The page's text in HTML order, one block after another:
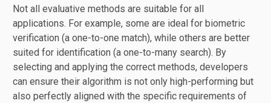
Not all evaluative methods are suitable for all
applications. For example, some are ideal for biometric
verification (a one-to-one match), while others are better
suited for identification (a one-to-many search). By
selecting and applying the correct methods, developers
can ensure their algorithm is not only high-performing but
also perfectly aligned with the specific requirements of